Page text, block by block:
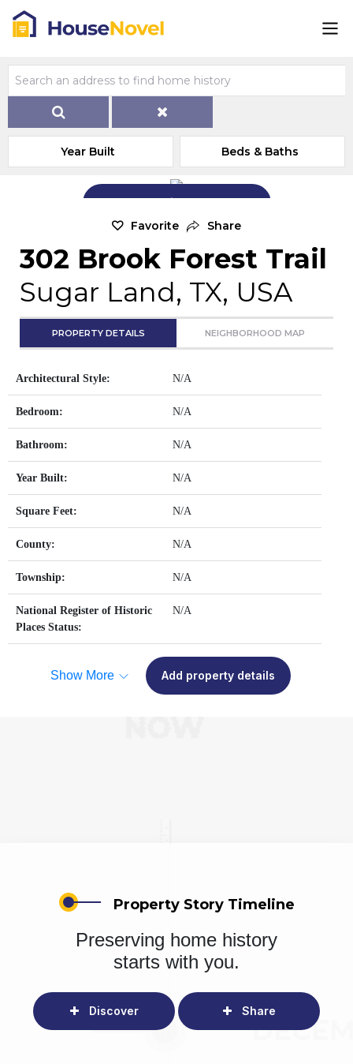
Year Built Beds & Baths
Add Exterior Home Photo
Favorite Share
302 Brook Forest Trail
Sugar Land, TX, USA
PROPERTY DETAILS NEIGHBORHOOD MAP
Architectural Style: N/A
Bedroom: N/A
Bathroom: N/A
Year Built: N/A
Square Feet: N/A
County: N/A
Township: N/A
National Register of Historic
Places Status:
N/A
Show More Add property details
Property Story Timeline
Preserving home history
starts with you.
Discover Share